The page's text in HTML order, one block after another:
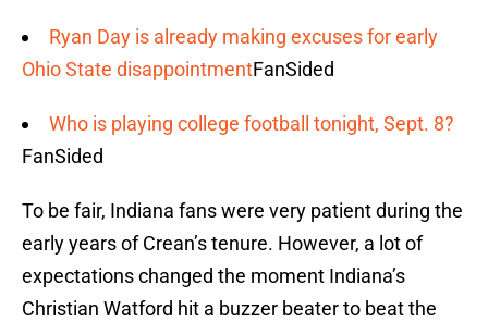
Ryan Day is already making excuses for early
Ohio State disappointmentFanSided
Who is playing college football tonight, Sept. 8?
FanSided
To be fair, Indiana fans were very patient during the
early years of Crean’s tenure. However, a lot of
expectations changed the moment Indiana’s
Christian Watford hit a buzzer beater to beat the